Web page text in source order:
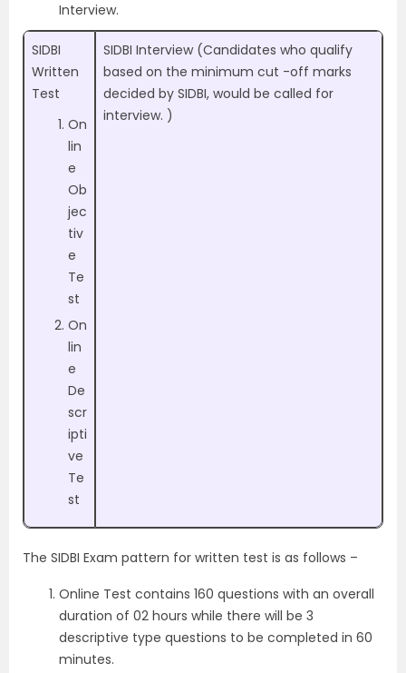
Interview.
SIDBI
Written
Test
On
lin
e
Ob
jec
tiv
e
Te
st
On
lin
e
De
scr
ipti
ve
Te
st
SIDBI Interview (Candidates who qualify
based on the minimum cut -off marks
decided by SIDBI, would be called for
interview. )
The SIDBI Exam pattern for written test is as follows –
Online Test contains 160 questions with an overall
duration of 02 hours while there will be 3
descriptive type questions to be completed in 60
minutes.